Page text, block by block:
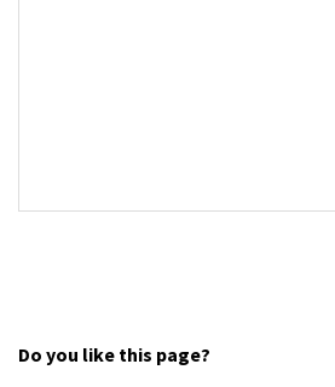
Do you like this page?